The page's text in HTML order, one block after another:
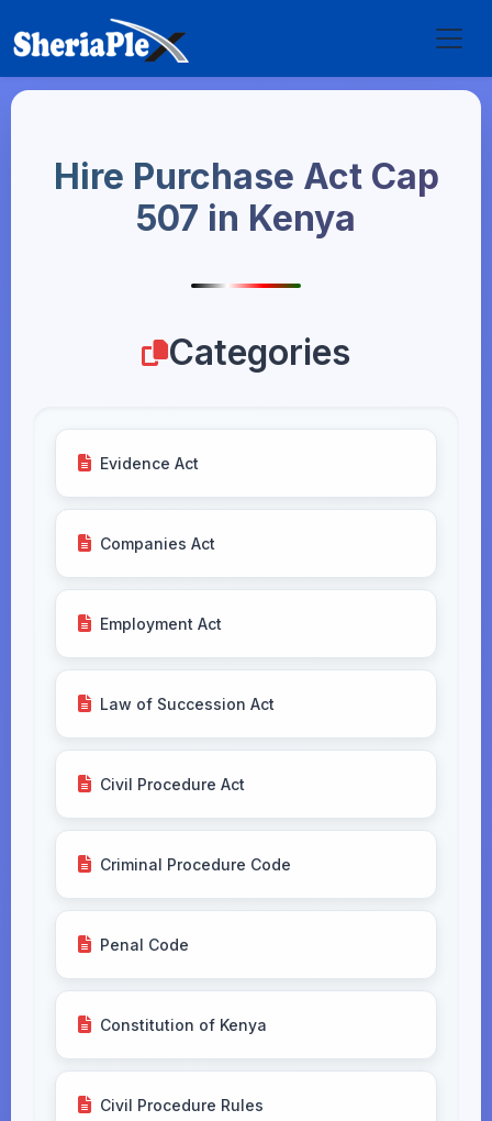
Hire Purchase Act Cap
507 in Kenya
Categories
Evidence Act
Companies Act
Employment Act
Law of Succession Act
Civil Procedure Act
Criminal Procedure Code
Penal Code
Constitution of Kenya
Civil Procedure Rules